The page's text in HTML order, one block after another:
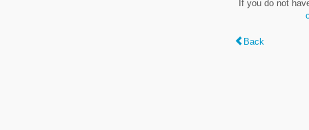
If you do not
Back